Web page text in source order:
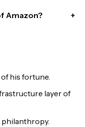
Amazon? +
his fortune.
layer of
philanthropy.